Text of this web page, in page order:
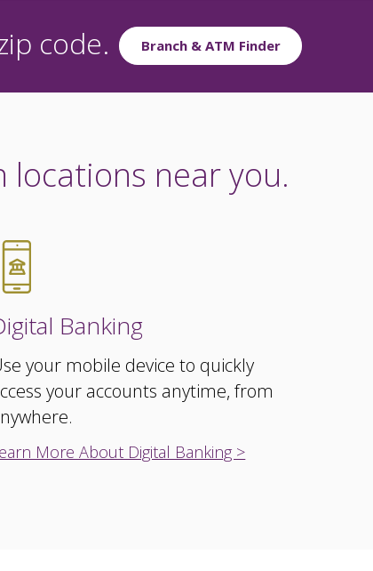
code. Branch & ATM Finder
locations near you.
Banking
your mobile device to quickly
your accounts anytime, from
More About Digital Banking >